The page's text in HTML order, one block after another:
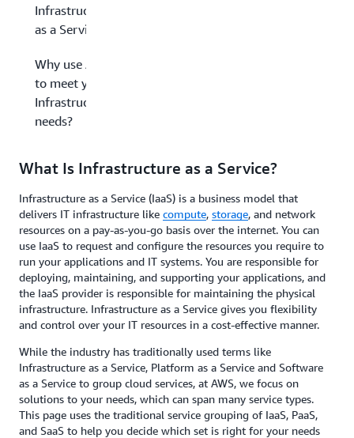
Infrastructure
as a Service?
Why use AWS
to meet your
Infrastructure
needs?
What Is Infrastructure as a Service?
Infrastructure as a Service (IaaS) is a business model that
delivers IT infrastructure like compute, storage, and network
resources on a pay-as-you-go basis over the internet. You can
use IaaS to request and configure the resources you require to
run your applications and IT systems. You are responsible for
deploying, maintaining, and supporting your applications, and
the IaaS provider is responsible for maintaining the physical
infrastructure. Infrastructure as a Service gives you flexibility
and control over your IT resources in a cost-effective manner.
While the industry has traditionally used terms like
Infrastructure as a Service, Platform as a Service and Software
as a Service to group cloud services, at AWS, we focus on
solutions to your needs, which can span many service types.
This page uses the traditional service grouping of IaaS, PaaS,
and SaaS to help you decide which set is right for your needs